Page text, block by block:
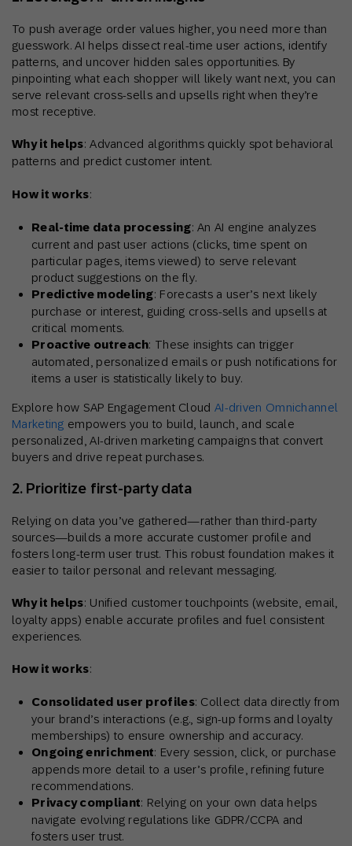
To push average order values higher, you need more than
guesswork. AI helps dissect real-time user actions, identify
patterns, and uncover hidden sales opportunities. By
pinpointing what each shopper will likely want next, you can
serve relevant cross-sells and upsells right when they’re
most receptive.
Why it helps: Advanced algorithms quickly spot behavioral
patterns and predict customer intent.
How it works:
Real-time data processing: An AI engine analyzes
current and past user actions (clicks, time spent on
particular pages, items viewed) to serve relevant
product suggestions on the fly.
Predictive modeling: Forecasts a user’s next likely
purchase or interest, guiding cross-sells and upsells at
critical moments.
Proactive outreach: These insights can trigger
automated, personalized emails or push notifications for
items a user is statistically likely to buy.
Explore how SAP Engagement Cloud AI-driven Omnichannel
Marketing empowers you to build, launch, and scale
personalized, AI-driven marketing campaigns that convert
buyers and drive repeat purchases.
2. Prioritize first-party data
Relying on data you’ve gathered—rather than third-party
sources—builds a more accurate customer profile and
fosters long-term user trust. This robust foundation makes it
easier to tailor personal and relevant messaging.
Why it helps: Unified customer touchpoints (website, email,
loyalty apps) enable accurate profiles and fuel consistent
experiences.
How it works:
Consolidated user profiles: Collect data directly from
your brand’s interactions (e.g., sign-up forms and loyalty
memberships) to ensure ownership and accuracy.
Ongoing enrichment: Every session, click, or purchase
appends more detail to a user’s profile, refining future
recommendations.
Privacy compliant: Relying on your own data helps
navigate evolving regulations like GDPR/CCPA and
fosters user trust.